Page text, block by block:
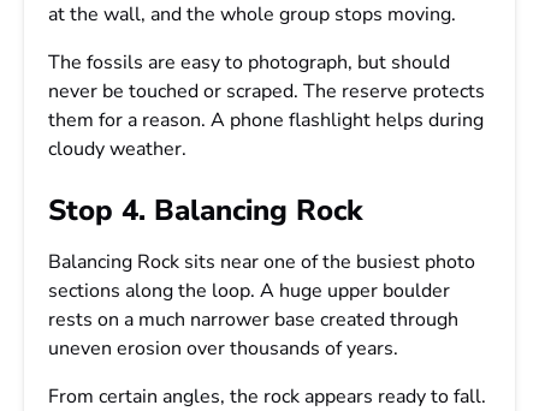
at the wall, and the whole group stops moving.
The fossils are easy to photograph, but should
never be touched or scraped. The reserve protects
them for a reason. A phone flashlight helps during
cloudy weather.
Stop 4. Balancing Rock
Balancing Rock sits near one of the busiest photo
sections along the loop. A huge upper boulder
rests on a much narrower base created through
uneven erosion over thousands of years.
From certain angles, the rock appears ready to fall.